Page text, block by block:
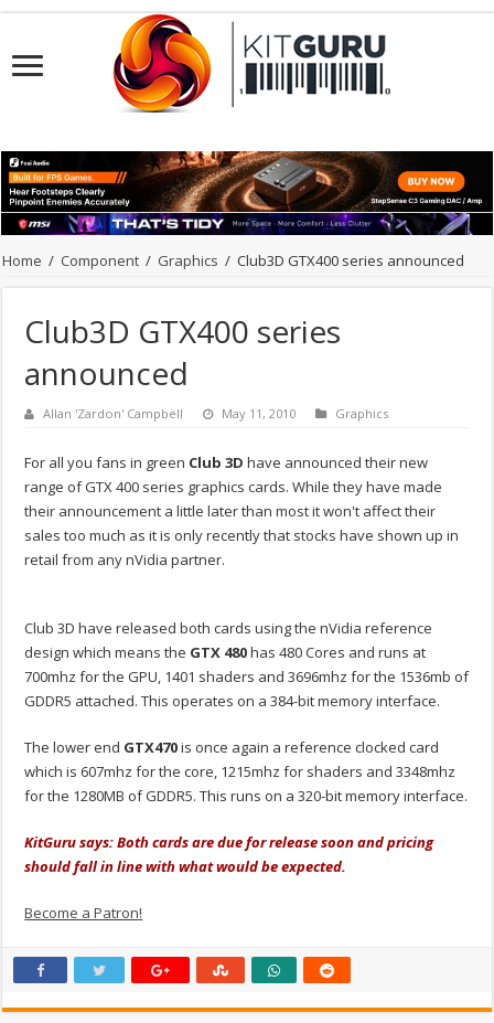
Home / Component / Graphics / Club3D GTX400 series announced
Club3D GTX400 series
announced
Allan 'Zardon' Campbell May 11, 2010 Graphics
For all you fans in green Club 3D have announced their new
range of GTX 400 series graphics cards. While they have made
their announcement a little later than most it won't affect their
sales too much as it is only recently that stocks have shown up in
retail from any nVidia partner.
Club 3D have released both cards using the nVidia reference
design which means the GTX 480has 480 Cores and runs at
700mhz for the GPU, 1401 shaders and 3696mhz for the 1536mb of
GDDR5 attached. This operates on a 384-bit memory interface.
The lower end GTX470is once again a reference clocked card
which is 607mhz for the core, 1215mhz for shaders and 3348mhz
for the 1280MB of GDDR5. This runs on a 320-bit memory interface.
KitGuru says: Both cards are due for release soon and pricing
should fall in line with what would be expected.
Become a Patron!